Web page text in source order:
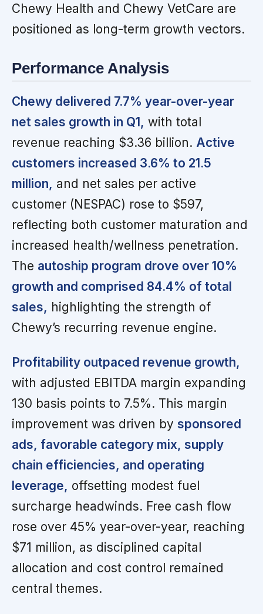
Chewy Health and Chewy VetCare are
positioned as long-term growth vectors.
Performance Analysis
Chewy delivered 7.7% year-over-year
net sales growth in Q1, with total
revenue reaching $3.36 billion. Active
customers increased 3.6% to 21.5
million, and net sales per active
customer (NESPAC) rose to $597,
reflecting both customer maturation and
increased health/wellness penetration.
The autoship program drove over 10%
growth and comprised 84.4% of total
sales, highlighting the strength of
Chewy’s recurring revenue engine.
Profitability outpaced revenue growth,
with adjusted EBITDA margin expanding
130 basis points to 7.5%. This margin
improvement was driven by sponsored
ads, favorable category mix, supply
chain efficiencies, and operating
leverage, offsetting modest fuel
surcharge headwinds. Free cash flow
rose over 45% year-over-year, reaching
$71 million, as disciplined capital
allocation and cost control remained
central themes.